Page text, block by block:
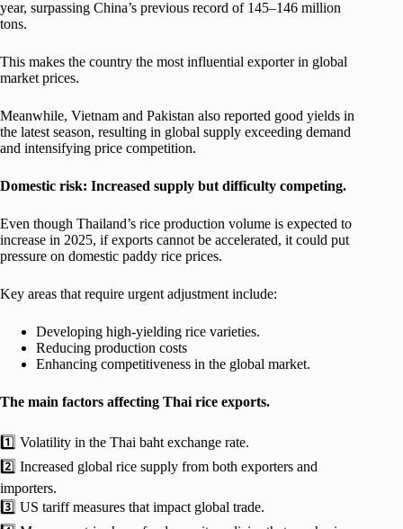
year, surpassing China’s previous record of 145–146 million
tons.
This makes the country the most influential exporter in global
market prices.
Meanwhile, Vietnam and Pakistan also reported good yields in
the latest season, resulting in global supply exceeding demand
and intensifying price competition.
Domestic risk: Increased supply but difficulty competing.
Even though Thailand’s rice production volume is expected to
increase in 2025, if exports cannot be accelerated, it could put
pressure on domestic paddy rice prices.
Key areas that require urgent adjustment include:
Developing high-yielding rice varieties.
Reducing production costs
Enhancing competitiveness in the global market.
The main factors affecting Thai rice exports.
1️⃣ Volatility in the Thai baht exchange rate.
2️⃣ Increased global rice supply from both exporters and
importers.
3️⃣ US tariff measures that impact global trade.